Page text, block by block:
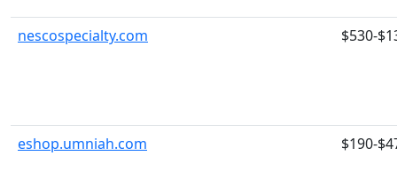
nescospecialty.com $530-
eshop.umniah.com $190-